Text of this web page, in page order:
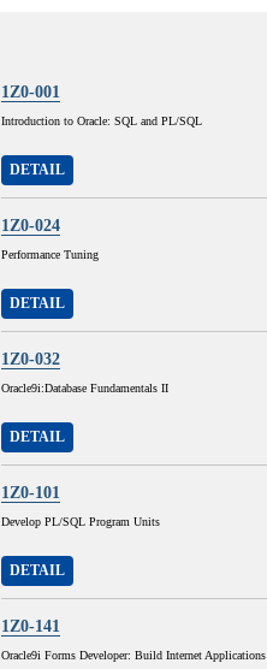
1Z0-001
Introduction to Oracle: SQL and PL/SQL
DETAIL
1Z0-024
Performance Tuning
DETAIL
1Z0-032
Oracle9i:Database Fundamentals II
DETAIL
1Z0-101
Develop PL/SQL Program Units
DETAIL
1Z0-141
Oracle9i Forms Developer: Build Internet Applications